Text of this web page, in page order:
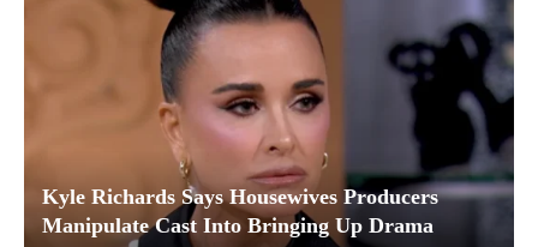
Kyle Richards Says Housewives Producers
Manipulate Cast Into Bringing Up Drama